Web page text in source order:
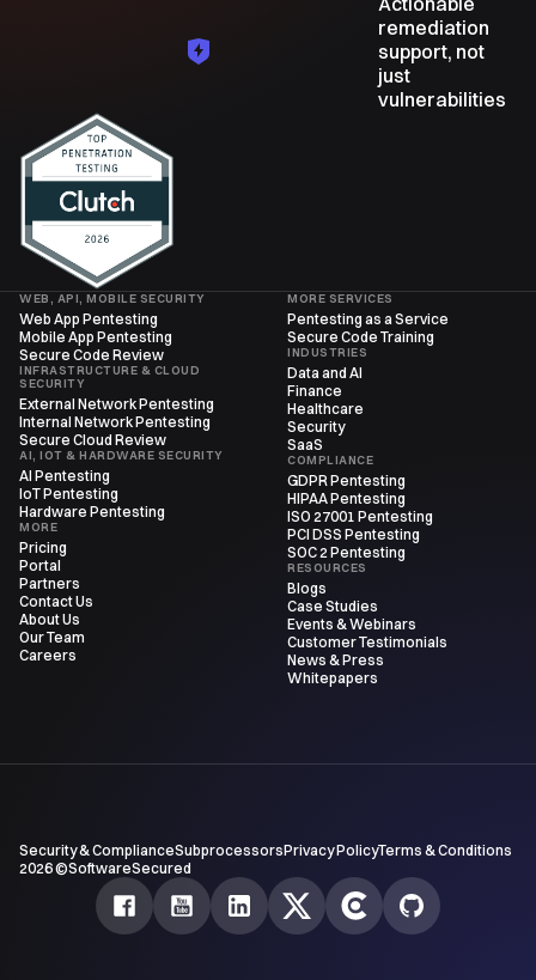
remediation
support, not
just
vulnerabilities
WEB, API, MOBILE SECURITY
Web App Pentesting
Mobile App Pentesting
Secure Code Review
INFRASTRUCTURE & CLOUD
SECURITY
External Network Pentesting
Internal Network Pentesting
Secure Cloud Review
AI, IOT & HARDWARE SECURITY
AI Pentesting
IoT Pentesting
Hardware Pentesting
MORE
Pricing
Portal
Partners
Contact Us
About Us
Our Team
Careers
MORE SERVICES
Pentesting as a Service
Secure Code Training
INDUSTRIES
Data and AI
Finance
Healthcare
Security
SaaS
COMPLIANCE
GDPR Pentesting
HIPAA Pentesting
ISO 27001 Pentesting
PCI DSS Pentesting
SOC 2 Pentesting
RESOURCES
Blogs
Case Studies
Events & Webinars
Customer Testimonials
News & Press
Whitepapers
Security & ComplianceSubprocessorsPrivacy PolicyTerms & Conditions
2026 ©SoftwareSecured